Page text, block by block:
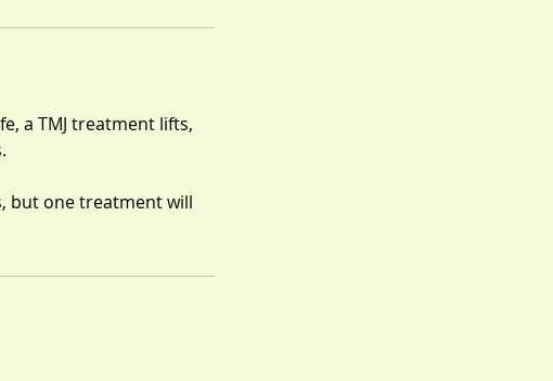
a TMJ treatment lifts,
but one treatment will